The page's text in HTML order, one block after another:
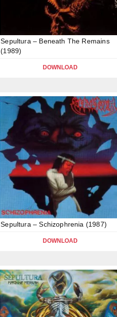
Sepultura – Beneath The Remains
(1989)
DOWNLOAD
Sepultura – Schizophrenia (1987)
DOWNLOAD